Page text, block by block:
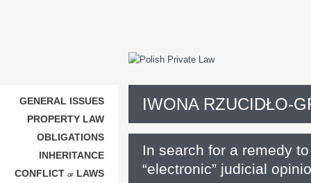
GENERAL ISSUES
PROPERTY LAW
OBLIGATIONS
INHERITANCE
CONFLICT OF
LAWS
IWONA RZUCIDŁO-
In search for a remedy
“electronic” judicial